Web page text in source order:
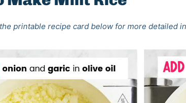
printable recipe card below for more detailed